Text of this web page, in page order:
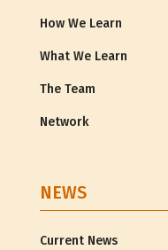
How We Learn
What We Learn
The Team
Network
NEWS
Current News